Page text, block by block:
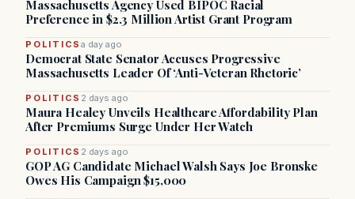
Massachusetts Agency Used BIPOC Racial
Preference in $2.3 Million Artist Grant Program
POLITICSa day ago
Democrat State Senator Accuses Progressive
Massachusetts Leader Of ‘Anti-Veteran Rhetoric’
POLITICS 2 days ago
Maura Healey Unveils Healthcare Affordability Plan
After Premiums Surge Under Her Watch
POLITICS 2 days ago
GOP AG Candidate Michael Walsh Says Joe Bronske
Owes His Campaign $15,000